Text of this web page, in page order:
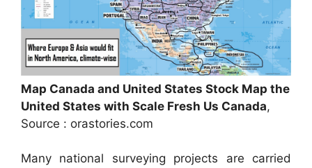
Map Canada and United States Stock Map the
United States with Scale Fresh Us Canada,
Source : orastories.com
Many national surveying projects are carried